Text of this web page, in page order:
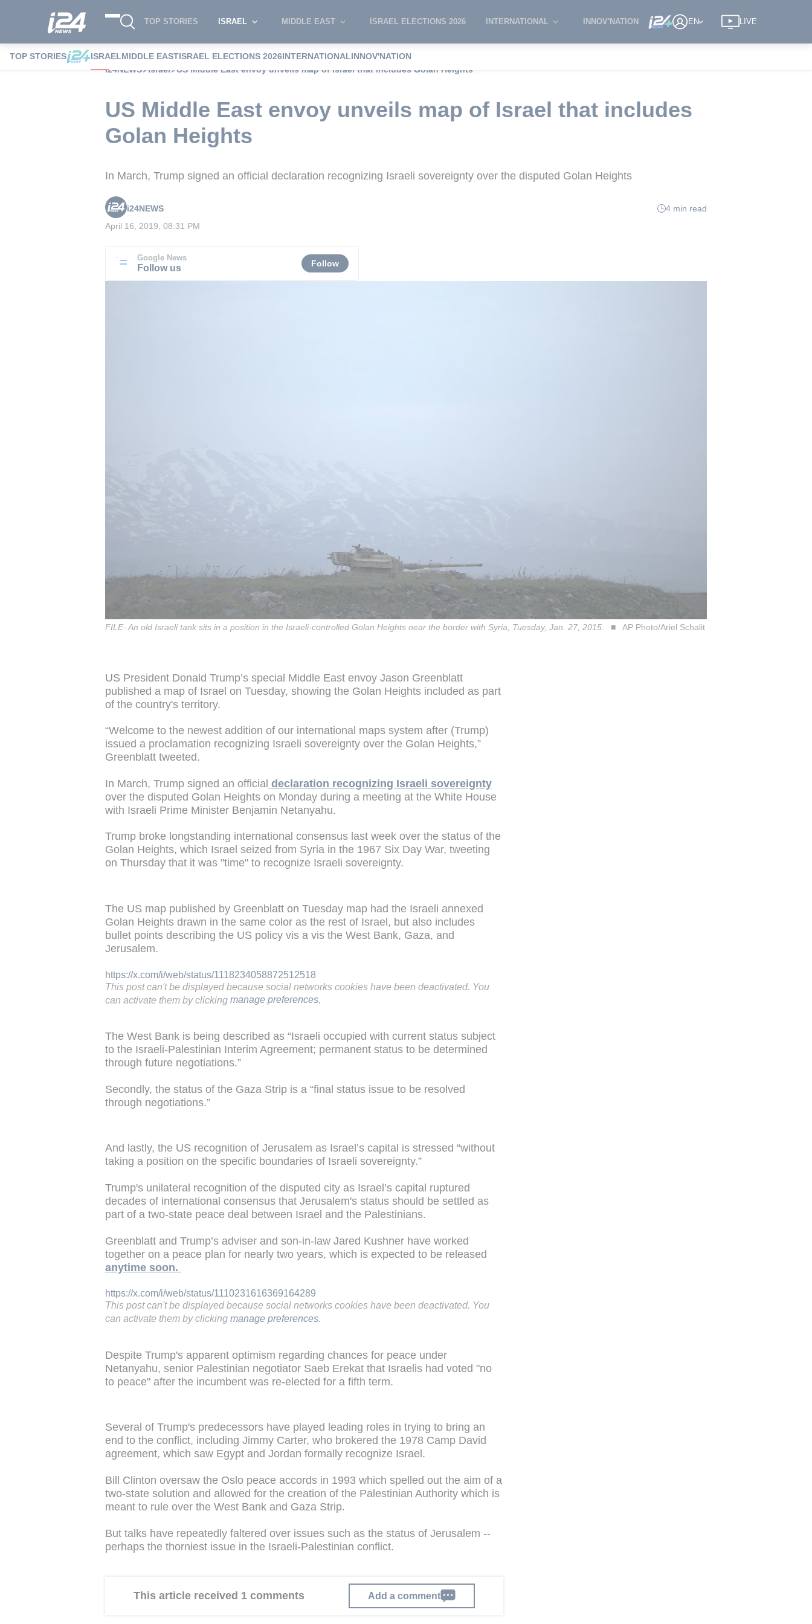
TOP STORIES ISRAEL MIDDLE EAST ISRAEL ELECTIONS 2026 INTERNATIONAL INNOV'NATION EN LIVE
TOP STORIES ISRAELMIDDLE EASTISRAEL ELECTIONS 2026INTERNATIONALINNOV'NATION
i24NEWS
Israel US Middle East envoy unveils map of Israel that includes Golan Heights
US Middle East envoy unveils map of Israel that includes
Golan Heights
In March, Trump signed an official declaration recognizing Israeli sovereignty over the disputed Golan Heights
i24NEWS
4 min read
April 16, 2019, 08:31 PM
Google News
Follow us Follow
FILE- An old Israeli tank sits in a position in the Israeli-controlled Golan Heights near the border with Syria, Tuesday, Jan. 27, 2015. AP Photo/Ariel Schalit
US President Donald Trump’s special Middle East envoy Jason Greenblatt
published a map of Israel on Tuesday, showing the Golan Heights included as part
of the country's territory.
“Welcome to the newest addition of our international maps system after (Trump)
issued a proclamation recognizing Israeli sovereignty over the Golan Heights,”
Greenblatt tweeted.
In March, Trump signed an official declaration recognizing Israeli sovereignty
over the disputed Golan Heights on Monday during a meeting at the White House
with Israeli Prime Minister Benjamin Netanyahu.
Trump broke longstanding international consensus last week over the status of the
Golan Heights, which Israel seized from Syria in the 1967 Six Day War, tweeting
on Thursday that it was "time" to recognize Israeli sovereignty.
The US map published by Greenblatt on Tuesday map had the Israeli annexed
Golan Heights drawn in the same color as the rest of Israel, but also includes
bullet points describing the US policy vis a vis the West Bank, Gaza, and
Jerusalem.
https://x.com/i/web/status/1118234058872512518
This post can't be displayed because social networks cookies have been deactivated. You
can activate them by clicking manage preferences
The West Bank is being described as “Israeli occupied with current status subject
to the Israeli-Palestinian Interim Agreement; permanent status to be determined
through future negotiations.”
Secondly, the status of the Gaza Strip is a “final status issue to be resolved
through negotiations.”
And lastly, the US recognition of Jerusalem as Israel’s capital is stressed “without
taking a position on the specific boundaries of Israeli sovereignty.”
Trump's unilateral recognition of the disputed city as Israel’s capital ruptured
decades of international consensus that Jerusalem's status should be settled as
part of a two-state peace deal between Israel and the Palestinians.
Greenblatt and Trump’s adviser and son-in-law Jared Kushner have worked
together on a peace plan for nearly two years, which is expected to be released
anytime soon.
https://x.com/i/web/status/1110231616369164289
This post can't be displayed because social networks cookies have been deactivated. You
can activate them by clicking manage preferences.
Despite Trump's apparent optimism regarding chances for peace under
Netanyahu, senior Palestinian negotiator Saeb Erekat that Israelis had voted "no
to peace" after the incumbent was re-elected for a fifth term.
Several of Trump's predecessors have played leading roles in trying to bring an
end to the conflict, including Jimmy Carter, who brokered the 1978 Camp David
agreement, which saw Egypt and Jordan formally recognize Israel.
Bill Clinton oversaw the Oslo peace accords in 1993 which spelled out the aim of a
two-state solution and allowed for the creation of the Palestinian Authority which is
meant to rule over the West Bank and Gaza Strip.
But talks have repeatedly faltered over issues such as the status of Jerusalem --
perhaps the thorniest issue in the Israeli-Palestinian conflict.
This article received 1 comments Add a comment